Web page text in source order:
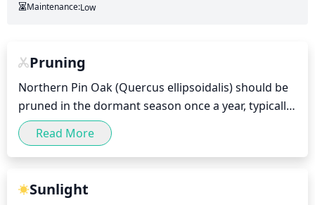
Maintenance:Low
Pruning
Northern Pin Oak (Quercus ellipsoidalis) should be
pruned in the dormant season once a year, typically
in winter when the tree is no longer actively
growing. During this time, remove dead, broken
and diseased limbs immediately as they are spotted.
each other to be removed, and also thin out the
Read More
Sunlight